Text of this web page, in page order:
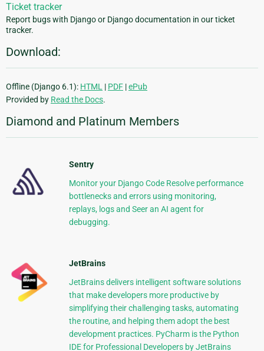
Ticket tracker
Report bugs with Django or Django documentation in our ticket
tracker.
Download:
Offline (Django 6.1): HTML | PDF |ePub
Provided by Read the Docs.
Diamond and Platinum Members
Sentry
Monitor your Django Code Resolve performance
bottlenecks and errors using monitoring,
replays, logs and Seer an AI agent for
debugging.
JetBrains
JetBrains delivers intelligent software solutions
that make developers more productive by
simplifying their challenging tasks, automating
the routine, and helping them adopt the best
development practices. PyCharm is the Python
IDE for Professional Developers by JetBrains